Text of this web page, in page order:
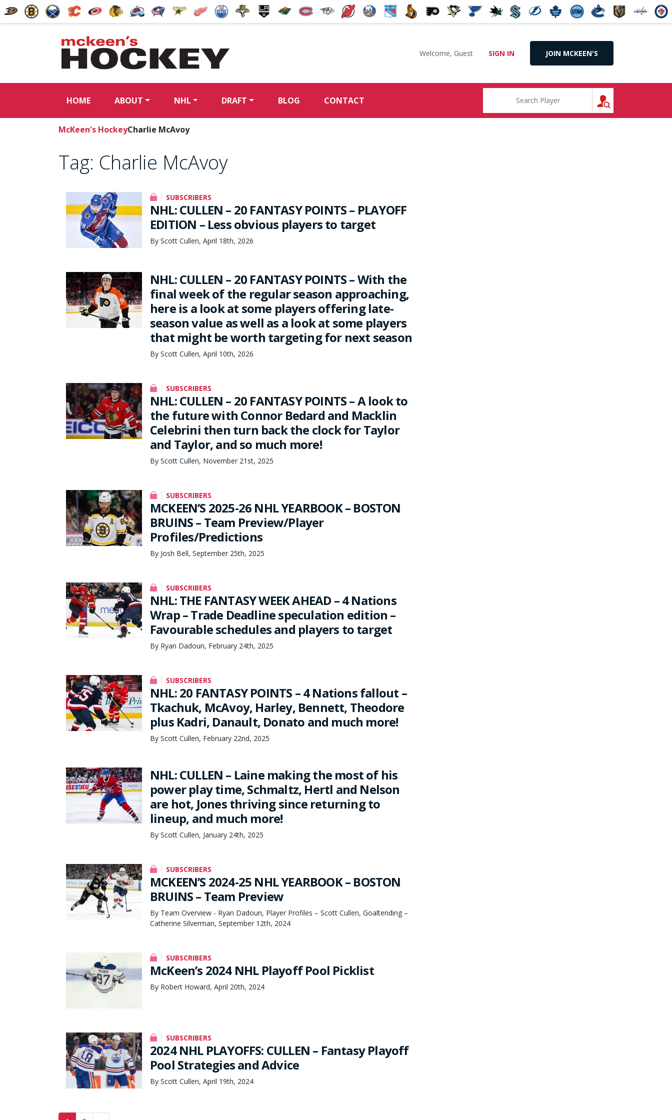
Welcome, Guest SIGN IN JOIN MCKEEN'S
HOME ABOUT NHL DRAFT BLOG CONTACT
McKeen's HockeyCharlie McAvoy
Tag: Charlie McAvoy
SUBSCRIBERS
NHL: CULLEN – 20 FANTASY POINTS – PLAYOFF
EDITION – Less obvious players to target
By Scott Cullen, April 18th, 2026
NHL: CULLEN – 20 FANTASY POINTS – With the
final week of the regular season approaching,
here is a look at some players offering late-
season value as well as a look at some players
that might be worth targeting for next season
By Scott Cullen, April 10th, 2026
SUBSCRIBERS
NHL: CULLEN – 20 FANTASY POINTS – A look to
the future with Connor Bedard and Macklin
Celebrini then turn back the clock for Taylor
and Taylor, and so much more!
By Scott Cullen, November 21st, 2025
SUBSCRIBERS
MCKEEN’S 2025-26 NHL YEARBOOK – BOSTON
BRUINS – Team Preview/Player
Profiles/Predictions
By Josh Bell, September 25th, 2025
SUBSCRIBERS
NHL: THE FANTASY WEEK AHEAD – 4 Nations
Wrap – Trade Deadline speculation edition –
Favourable schedules and players to target
By Ryan Dadoun, February 24th, 2025
SUBSCRIBERS
NHL: 20 FANTASY POINTS – 4 Nations fallout –
Tkachuk, McAvoy, Harley, Bennett, Theodore
plus Kadri, Danault, Donato and much more!
By Scott Cullen, February 22nd, 2025
NHL: CULLEN – Laine making the most of his
power play time, Schmaltz, Hertl and Nelson
are hot, Jones thriving since returning to
lineup, and much more!
By Scott Cullen, January 24th, 2025
SUBSCRIBERS
MCKEEN’S 2024-25 NHL YEARBOOK – BOSTON
BRUINS – Team Preview
By Team Overview - Ryan Dadoun, Player Profiles – Scott Cullen, Goaltending –
Catherine Silverman, September 12th, 2024
SUBSCRIBERS
McKeen’s 2024 NHL Playoff Pool Picklist
By Robert Howard, April 20th, 2024
SUBSCRIBERS
2024 NHL PLAYOFFS: CULLEN – Fantasy Playoff
Pool Strategies and Advice
By Scott Cullen, April 19th, 2024